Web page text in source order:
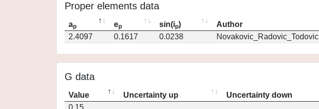
Proper elements data
ap ep sin(ip) Author
2.4097
0.1617 0.0238 Novakovic_Radovic_Todovic
G data
Value Uncertainty up Uncertainty down
0.15